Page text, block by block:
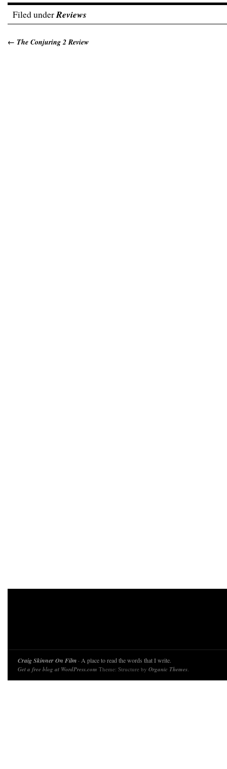
Filed underReviews
← The Conjuring 2 Review
Craig Skinner On Film · A place to read the words that I write.
Get a free blog at WordPress.com Theme: Structure by Organic Themes.